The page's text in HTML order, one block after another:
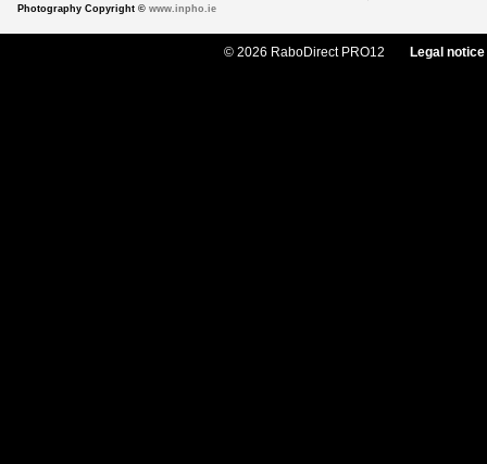
Photography Copyright © www.inpho.ie
© 2026 RaboDirect PRO12 Legal notice